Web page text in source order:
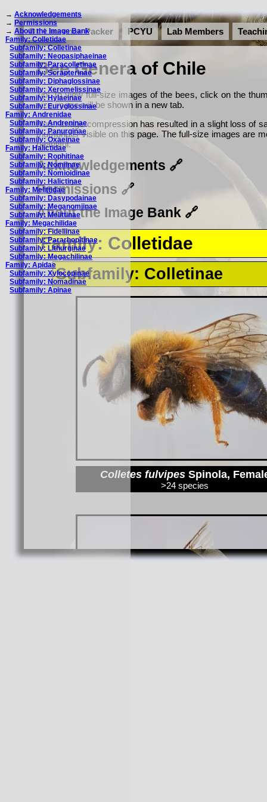
→ Acknowledgements
→ Permissions
→ About the Image Bank
Family: Colletidae
Subfamily: Colletinae
Subfamily: Neopasiphaeinae
Subfamily: Paracolletinae
Subfamily: Scrapterinae
Subfamily: Diphaglossinae
Subfamily: Xeromelissinae
Subfamily: Hylaeinae
Subfamily: Euryglossinae
Family: Andrenidae
Subfamily: Andreninae
Subfamily: Panurginae
Subfamily: Oxaeinae
Family: Halictidae
Subfamily: Rophitinae
Subfamily: Nomiinae
Subfamily: Nomioidinae
Subfamily: Halictinae
Family: Melittidae
Subfamily: Dasypodainae
Subfamily: Meganomiinae
Subfamily: Melittinae
Family: Megachilidae
Subfamily: Fideliinae
Subfamily: Pararhopitinae
Subfamily: Lithurginae
Subfamily: Megachilinae
Family: Apidae
Subfamily: Xylocopinae
Subfamily: Nomadinae
Subfamily: Apinae
Dr. Laurence Packer PCYU Lab Members
Bee Genera of Chile
Tip: To view full-size images of the bees, click on the
size image will be shown in a new tab.
Note: Image compression has resulted in a slight loss of
thumbnails visible on this page. The full-size images are
beautiful.
Acknowledgements
Permissions
About the Image Bank
Family: Colletidae
Subfamily: Colletinae
Colletes fulvipesSpinola,
>24 species